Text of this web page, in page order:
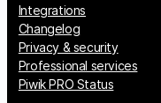
Integrations
Changelog
Privacy & security
Professional services
Piwik PRO Status